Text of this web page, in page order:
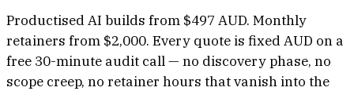
Productised AI builds from $497 AUD. Monthly
retainers from $2,000. Every quote is fixed AUD on a
free 30-minute audit call — no discovery phase, no
scope creep, no retainer hours that vanish into the